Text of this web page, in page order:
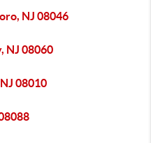
NJ 08046
NJ 08060
08010